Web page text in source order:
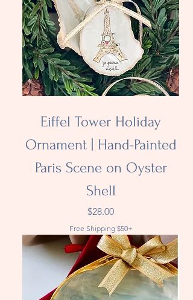
Eiffel Tower Holiday
Ornament | Hand-Painted
Paris Scene on Oyster
Shell
Price
$28.00
Free Shipping $50+